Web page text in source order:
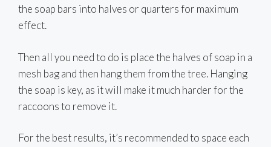
the soap bars into halves or quarters for maximum
effect.
Then all you need to do is place the halves of soap in a
mesh bag and then hang them from the tree. Hanging
the soap is key, as it will make it much harder for the
raccoons to remove it.
For the best results, it’s recommended to space each